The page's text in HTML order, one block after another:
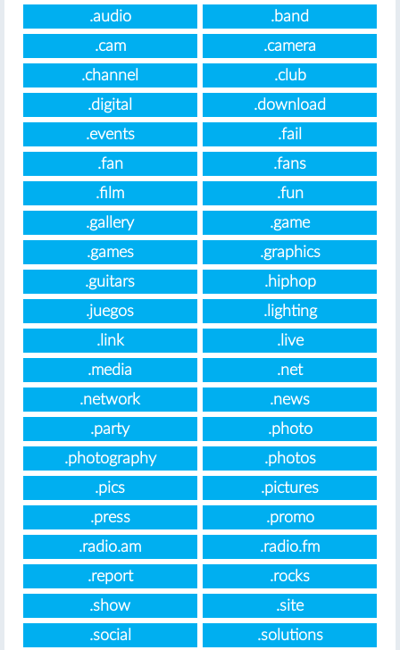
.audio
.band
.cam
.camera
.channel
.club
.digital
.download
.events
.fail
.fan
.fans
.film
.fun
.gallery
.game
.games
.graphics
.guitars
.hiphop
.juegos
.lighting
.link
.live
.media
.net
.network
.news
.party
.photo
.photography
.photos
.pics
.pictures
.press
.promo
.radio.am
.radio.fm
.report
.rocks
.show
.site
.social
.solutions